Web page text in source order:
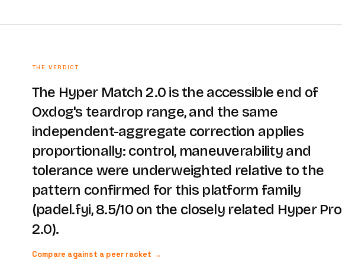
THE VERDICT
The Hyper Match 2.0 is the accessible end of
Oxdog's teardrop range, and the same
independent-aggregate correction applies
proportionally: control, maneuverability and
tolerance were underweighted relative to the
pattern confirmed for this platform family
(padel.fyi, 8.5/10 on the closely related Hyper Pro
2.0).
Compare against a peer racket →